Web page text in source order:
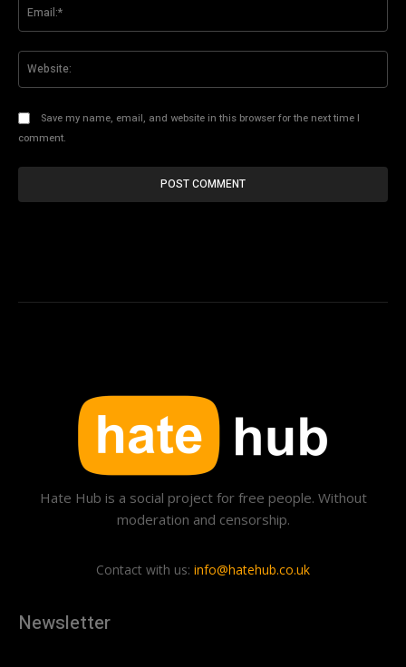
Save my name, email, and website in this browser for the next time I
comment.
Hate Hub is a social project for free people. Without
moderation and censorship.
Contact with us: info@hatehub.co.uk
Newsletter